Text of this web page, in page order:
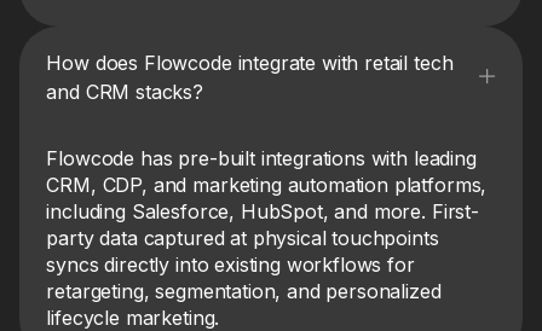
How does Flowcode integrate with retail tech
and CRM stacks?
Flowcode has pre-built integrations with leading
CRM, CDP, and marketing automation platforms,
including Salesforce, HubSpot, and more. First-
party data captured at physical touchpoints
syncs directly into existing workflows for
retargeting, segmentation, and personalized
lifecycle marketing.